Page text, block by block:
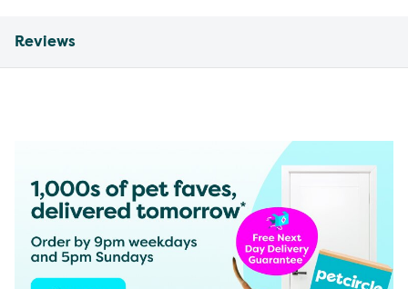
Reviews